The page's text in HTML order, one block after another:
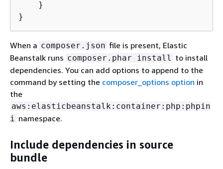
    }
}
When a composer.json file is present, Elastic
Beanstalk runs composer.phar install
to install
dependencies. You can add options to append to the
command by setting the composer_options option in
the
aws:elasticbeanstalk:container:php:phpin
i
namespace.
Include dependencies in source
bundle